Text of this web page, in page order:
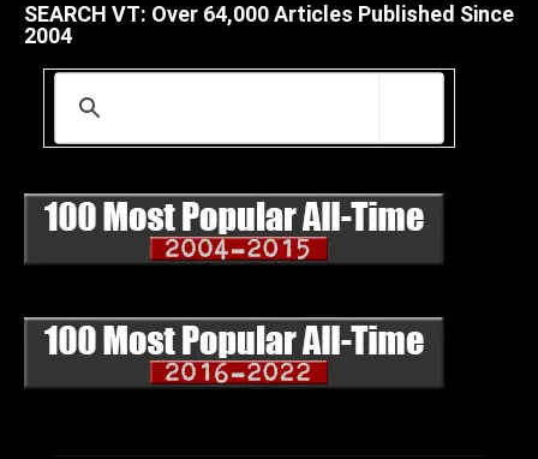
SEARCH VT: Over 64,000 Articles Published Since
2004